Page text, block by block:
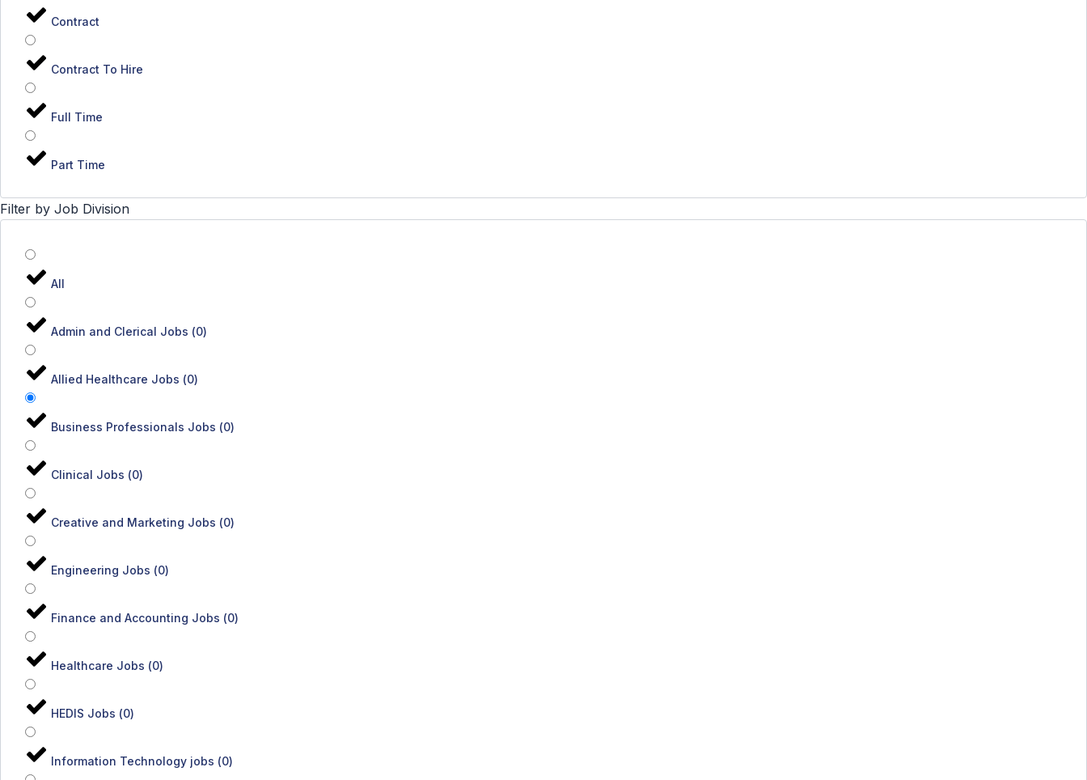
Contract
Contract To Hire
Full Time
Part Time
Filter by Job Division
All
Admin and Clerical Jobs (0)
Allied Healthcare Jobs (0)
Business Professionals Jobs (0)
Clinical Jobs (0)
Creative and Marketing Jobs (0)
Engineering Jobs (0)
Finance and Accounting Jobs (0)
Healthcare Jobs (0)
HEDIS Jobs (0)
Information Technology jobs (0)